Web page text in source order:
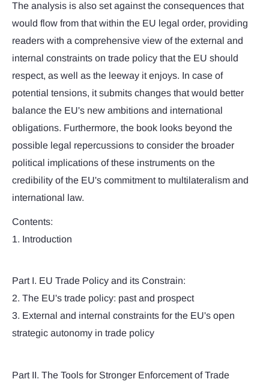
The analysis is also set against the consequences that
would flow from that within the EU legal order, providing
readers with a comprehensive view of the external and
internal constraints on trade policy that the EU should
respect, as well as the leeway it enjoys. In case of
potential tensions, it submits changes that would better
balance the EU's new ambitions and international
obligations. Furthermore, the book looks beyond the
possible legal repercussions to consider the broader
political implications of these instruments on the
credibility of the EU's commitment to multilateralism and
international law.
Contents:
1. Introduction
Part I. EU Trade Policy and its Constrain:
2. The EU's trade policy: past and prospect
3. External and internal constraints for the EU's open
strategic autonomy in trade policy
Part II. The Tools for Stronger Enforcement of Trade